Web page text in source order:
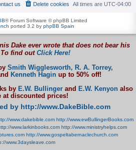
All times are UTC-04:00
Delete cookies
us
® Forum Software © phpBB Limited
ported 3.2 by phpBB Spain
Dake ever wrote that does not bear his
find out Click Here!
Smith Wigglesworth, R. A. Torrey,
Kenneth Haginup to 50% off!
by E.W. Bullinger and E.W. Kenyon also
at discounted prices!
by http://www.DakeBible.com
www.dakebible.com http://www.ewBullingerBooks.com
www.larkinbooks.com http://www.ministryhelps.com
http://www.gospeltabernaclechurch.com
www.3daysleave.com